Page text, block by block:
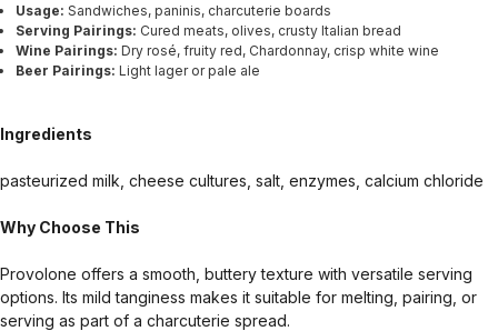
Usage: Sandwiches, paninis, charcuterie boards
Serving Pairings: Cured meats, olives, crusty Italian bread
Wine Pairings: Dry rosé, fruity red, Chardonnay, crisp white wine
Beer Pairings: Light lager or pale ale
Ingredients
pasteurized milk, cheese cultures, salt, enzymes, calcium chloride
Why Choose This
Provolone offers a smooth, buttery texture with versatile serving
options. Its mild tanginess makes it suitable for melting, pairing, or
serving as part of a charcuterie spread.